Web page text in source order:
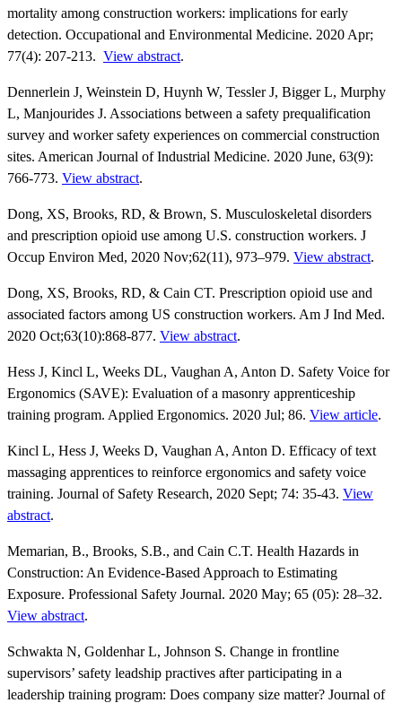
mortality among construction workers: implications for early
detection. Occupational and Environmental Medicine. 2020 Apr;
77(4): 207-213. View abstract.
Dennerlein J, Weinstein D, Huynh W, Tessler J, Bigger L, Murphy
L, Manjourides J. Associations between a safety prequalification
survey and worker safety experiences on commercial construction
sites. American Journal of Industrial Medicine. 2020 June, 63(9):
766-773. View abstract.
Dong, XS, Brooks, RD, & Brown, S. Musculoskeletal disorders
and prescription opioid use among U.S. construction workers. J
Occup Environ Med, 2020 Nov;62(11), 973–979. View abstract.
Dong, XS, Brooks, RD, & Cain CT. Prescription opioid use and
associated factors among US construction workers. Am J Ind Med.
2020 Oct;63(10):868-877. View abstract.
Hess J, Kincl L, Weeks DL, Vaughan A, Anton D. Safety Voice for
Ergonomics (SAVE): Evaluation of a masonry apprenticeship
training program. Applied Ergonomics. 2020 Jul; 86. View article.
Kincl L, Hess J, Weeks D, Vaughan A, Anton D. Efficacy of text
massaging apprentices to reinforce ergonomics and safety voice
training. Journal of Safety Research, 2020 Sept; 74: 35-43. View
abstract.
Memarian, B., Brooks, S.B., and Cain C.T. Health Hazards in
Construction: An Evidence-Based Approach to Estimating
Exposure. Professional Safety Journal. 2020 May; 65 (05): 28–32.
View abstract.
Schwakta N, Goldenhar L, Johnson S. Change in frontline
supervisors’ safety leadship practives after participating in a
leadership training program: Does company size matter? Journal of